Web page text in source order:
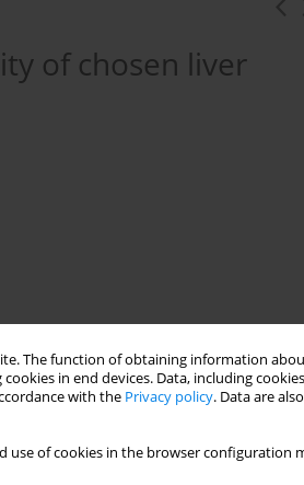
The function of obtaining information
in end devices. Data, including
with the Privacy policy. Data are
use of cookies in the browser configuration
of chosen liver